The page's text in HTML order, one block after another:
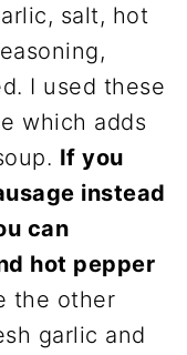
salt, hot
I used these
which adds
If you
instead
can
hot pepper
the other
garlic and